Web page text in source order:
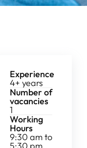
Experience
4+ years
Number of
vacancies
1
Working
Hours
9:30 am to
5:30 pm